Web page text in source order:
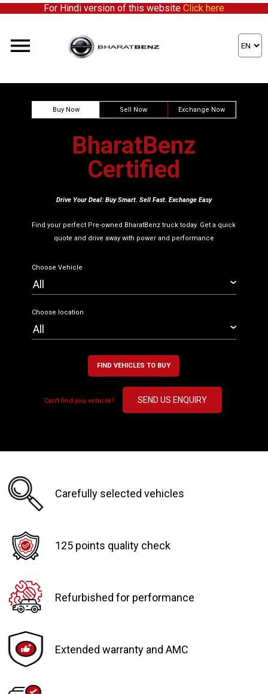
For Hindi version of this website Click here
Buy Now Sell Now Exchange Now
BharatBenz
Certified
Drive Your Deal: Buy Smart. Sell Fast. Exchange Easy
Find your perfect Pre-owned BharatBenz truck today. Get a quick
quote and drive away with power and performance
Choose Vehicle
Choose location
FIND VEHICLES TO BUY
Can't find you vehicle? SEND US ENQUIRY
Carefully selected vehicles
125 points quality check
Refurbished for performance
Extended warranty and AMC